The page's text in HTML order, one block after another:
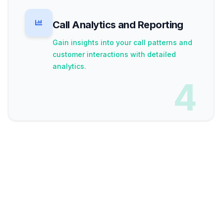
Call Analytics and Reporting
Gain insights into your call patterns and
customer interactions with detailed
analytics.
4